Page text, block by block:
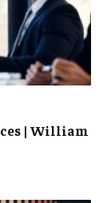
| William